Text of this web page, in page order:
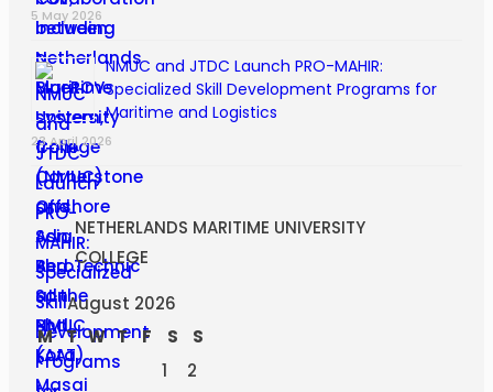
5 May 2026
NMUC and JTDC Launch PRO-MAHIR:
Specialized Skill Development Programs for
Maritime and Logistics
23 April 2026
NETHERLANDS MARITIME UNIVERSITY
COLLEGE
August 2026
M T W T F S
S
1
2